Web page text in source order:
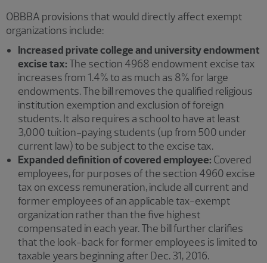
OBBBA provisions that would directly affect exempt
organizations include:
Increased private college and university endowment
excise tax: The section 4968 endowment excise tax
increases from 1.4% to as much as 8% for large
endowments. The bill removes the qualified religious
institution exemption and exclusion of foreign
students. It also requires a school to have at least
3,000 tuition-paying students (up from 500 under
current law) to be subject to the excise tax.
Expanded definition of covered employee: Covered
employees, for purposes of the section 4960 excise
tax on excess remuneration, include all current and
former employees of an applicable tax-exempt
organization rather than the five highest
compensated in each year. The bill further clarifies
that the look-back for former employees is limited to
taxable years beginning after Dec. 31, 2016.